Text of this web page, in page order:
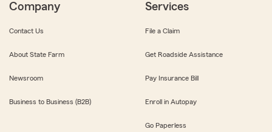
Company
Contact Us
About State Farm
Newsroom
Business to Business (B2B)
Services
File a Claim
Get Roadside Assistance
Pay Insurance Bill
Enroll in Autopay
Go Paperless